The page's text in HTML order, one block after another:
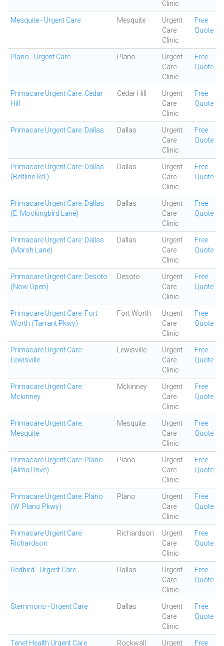
Clinic
Mesquite - Urgent Care Mesquite
Urgent
Care
Clinic
Free
Quote
Plano - Urgent Care Plano
Urgent
Care
Clinic
Free
Quote
Primacare Urgent Care: Cedar
Hill
Cedar Hill
Urgent
Care
Clinic
Free
Quote
Primacare Urgent Care: Dallas Dallas
Urgent
Care
Clinic
Free
Quote
Primacare Urgent Care: Dallas
(Beltline Rd.)
Dallas
Urgent
Care
Clinic
Free
Quote
Primacare Urgent Care: Dallas
(E. Mockingbird Lane)
Dallas
Urgent
Care
Clinic
Free
Quote
Primacare Urgent Care: Dallas
(Marsh Lane)
Dallas
Urgent
Care
Clinic
Free
Quote
Primacare Urgent Care: Desoto
(Now Open)
Desoto
Urgent
Care
Clinic
Free
Quote
Primacare Urgent Care: Fort
Worth (Tarrant Pkwy)
Fort Worth
Urgent
Care
Clinic
Free
Quote
Primacare Urgent Care:
Lewisville
Lewisville
Urgent
Care
Clinic
Free
Quote
Primacare Urgent Care:
Mckinney
Mckinney
Urgent
Care
Clinic
Free
Quote
Primacare Urgent Care:
Mesquite
Mesquite
Urgent
Care
Clinic
Free
Quote
Primacare Urgent Care: Plano
(Alma Drive)
Plano
Urgent
Care
Clinic
Free
Quote
Primacare Urgent Care: Plano
(W. Plano Pkwy)
Plano
Urgent
Care
Clinic
Free
Quote
Primacare Urgent Care:
Richardson
Richardson
Urgent
Care
Clinic
Free
Quote
Redbird - Urgent Care Dallas
Urgent
Care
Clinic
Free
Quote
Stemmons - Urgent Care Dallas
Urgent
Care
Clinic
Free
Quote
Tenet Health Urgent Care
Rockwall
Urgent
Free